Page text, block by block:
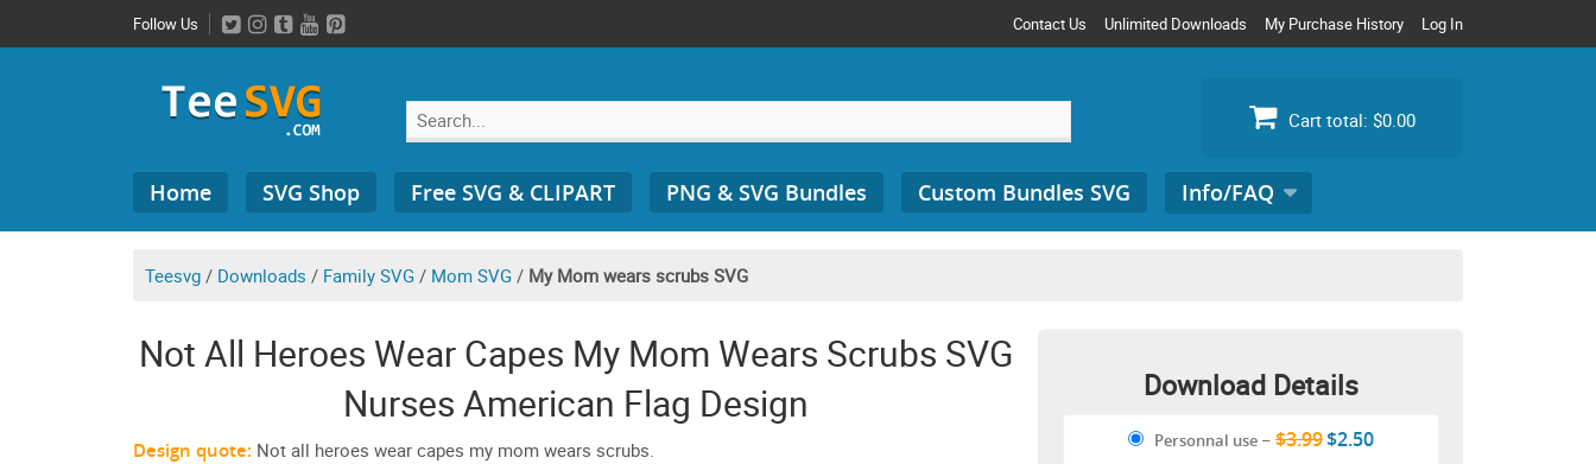
to
Follow Us Contact Us Unlimited Downloads My Purchase History Log In
Search
for:
Cart total: $0.00
Home SVG Shop Free SVG & CLIPART PNG & SVG Bundles Custom Bundles SVG Info/FAQ
for:
Teesvg / Downloads / Family SVG / Mom SVG / My Mom wears scrubs SVG
Not All Heroes Wear Capes My Mom Wears Scrubs SVG
Nurses American Flag Design
Design quote: Not all heroes wear capes my mom wears scrubs.
Download Details
Personnal use–$3.99$2.50